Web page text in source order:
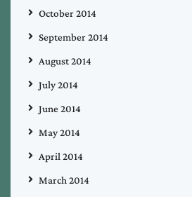
October 2014
September 2014
August 2014
July 2014
June 2014
May 2014
April 2014
March 2014